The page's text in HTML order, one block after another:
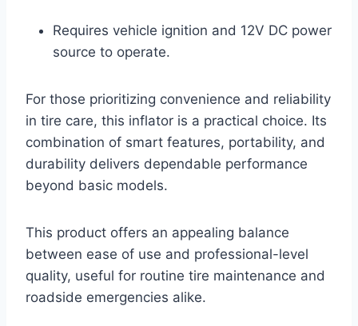
Requires vehicle ignition and 12V DC power
source to operate.
For those prioritizing convenience and reliability
in tire care, this inflator is a practical choice. Its
combination of smart features, portability, and
durability delivers dependable performance
beyond basic models.
This product offers an appealing balance
between ease of use and professional-level
quality, useful for routine tire maintenance and
roadside emergencies alike.